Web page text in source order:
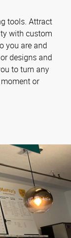
tools. Attract
with custom
you are and
designs and
to turn any
or